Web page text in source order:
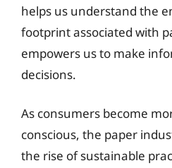
helps us understand the
footprint associated with
empowers us to make
decisions.
As consumers become
conscious, the paper
the rise of sustainable